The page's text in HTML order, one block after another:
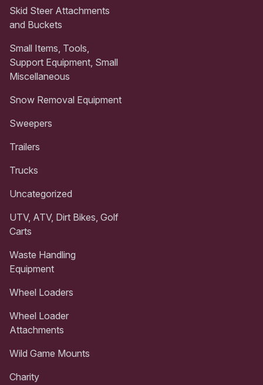
Skid Steer Attachments
and Buckets
Small Items, Tools,
Support Equipment, Small
Miscellaneous
Snow Removal Equipment
Sweepers
Trailers
Trucks
Uncategorized
UTV, ATV, Dirt Bikes, Golf
Carts
Waste Handling
Equipment
Wheel Loaders
Wheel Loader
Attachments
Wild Game Mounts
Charity